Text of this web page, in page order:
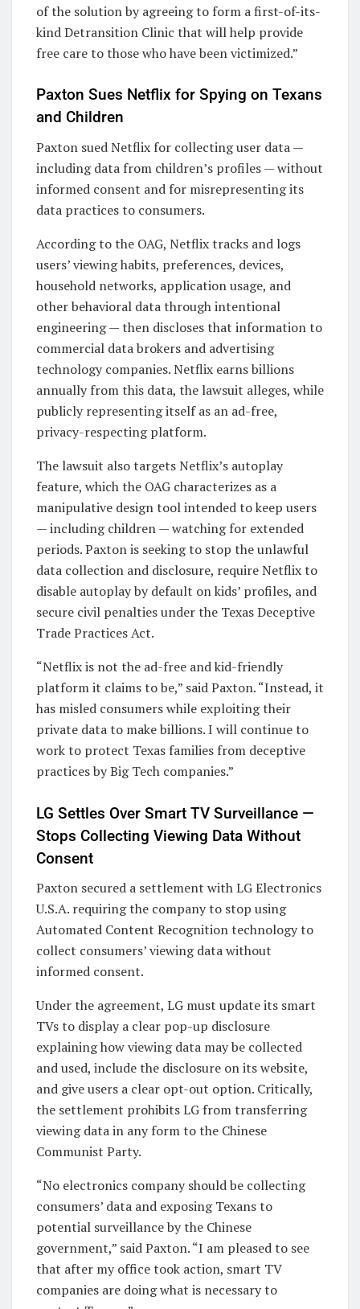
of the solution by agreeing to form a first-of-its-
kind Detransition Clinic that will help provide
free care to those who have been victimized.”
Paxton Sues Netflix for Spying on Texans
and Children
Paxton sued Netflix for collecting user data —
including data from children’s profiles — without
informed consent and for misrepresenting its
data practices to consumers.
According to the OAG, Netflix tracks and logs
users’ viewing habits, preferences, devices,
household networks, application usage, and
other behavioral data through intentional
engineering — then discloses that information to
commercial data brokers and advertising
technology companies. Netflix earns billions
annually from this data, the lawsuit alleges, while
publicly representing itself as an ad-free,
privacy-respecting platform.
The lawsuit also targets Netflix’s autoplay
feature, which the OAG characterizes as a
manipulative design tool intended to keep users
— including children — watching for extended
periods. Paxton is seeking to stop the unlawful
data collection and disclosure, require Netflix to
disable autoplay by default on kids’ profiles, and
secure civil penalties under the Texas Deceptive
Trade Practices Act.
“Netflix is not the ad-free and kid-friendly
platform it claims to be,” said Paxton. “Instead, it
has misled consumers while exploiting their
private data to make billions. I will continue to
work to protect Texas families from deceptive
practices by Big Tech companies.”
LG Settles Over Smart TV Surveillance —
Stops Collecting Viewing Data Without
Consent
Paxton secured a settlement with LG Electronics
U.S.A. requiring the company to stop using
Automated Content Recognition technology to
collect consumers’ viewing data without
informed consent.
Under the agreement, LG must update its smart
TVs to display a clear pop-up disclosure
explaining how viewing data may be collected
and used, include the disclosure on its website,
and give users a clear opt-out option. Critically,
the settlement prohibits LG from transferring
viewing data in any form to the Chinese
Communist Party.
“No electronics company should be collecting
consumers’ data and exposing Texans to
potential surveillance by the Chinese
government,” said Paxton. “I am pleased to see
that after my office took action, smart TV
companies are doing what is necessary to